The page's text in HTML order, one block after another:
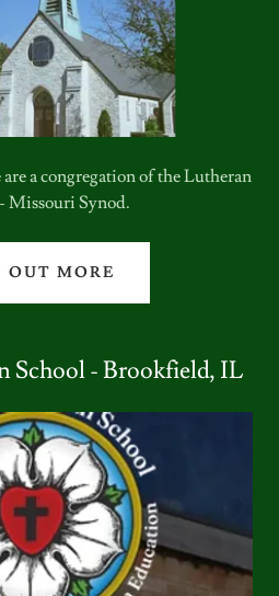
are a congregation of the Lutheran
Missouri Synod.
OUT MORE
School - Brookfield, IL